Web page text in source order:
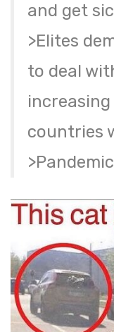
and get
>Elites
to deal
increasing
countries